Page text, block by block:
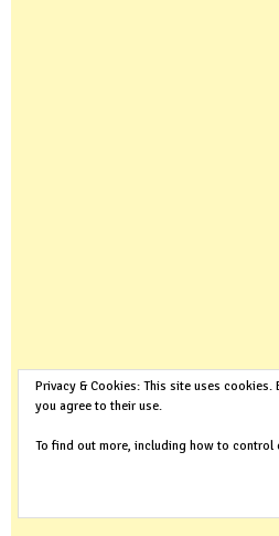
Privacy & Cookies: This site uses
you agree to their use.
To find out more, including how to control